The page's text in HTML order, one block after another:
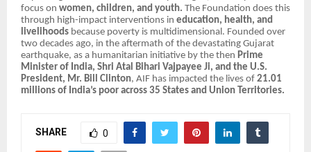
focus on women, children, and youth. The Foundation does this
through high-impact interventions in education, health, and
livelihoods because poverty is multidimensional. Founded over
two decades ago, in the aftermath of the devastating Gujarat
earthquake, as a humanitarian initiative by the then Prime
Minister of India, Shri Atal Bihari Vajpayee Ji, and the U.S.
President, Mr. Bill Clinton, AIF has impacted the lives of 21.01
millions of India’s poor across 35 States and Union Territories.
SHARE 0